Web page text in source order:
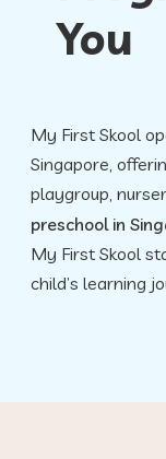
FAQYou
My First Skool
Singapore,
playgroup,
preschool in
My First Skool
child’s learning